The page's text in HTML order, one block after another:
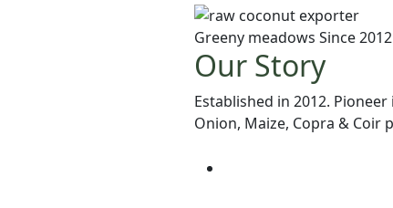
Greeny meadows Since 2012
Our Story
Established in 2012.
Onion, Maize, Copra & Coir